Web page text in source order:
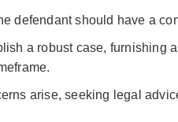
defendant should have a
a robust case, furnishing
arise, seeking legal